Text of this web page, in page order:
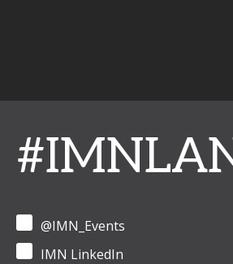
@IMN_Events
IMN LinkedIn